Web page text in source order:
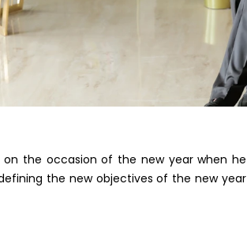
on the occasion of the new year when he
the new objectives of the new year